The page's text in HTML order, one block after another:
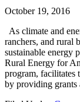
October 19, 2016
As climate and
ranchers, and rural
sustainable energy
Rural Energy for
program, facilitates
by providing grants